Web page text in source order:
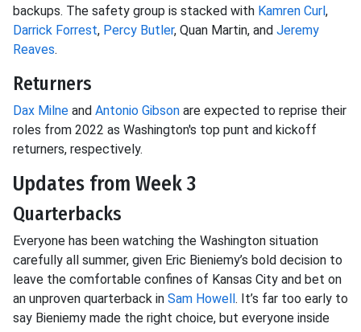
backups. The safety group is stacked with Kamren Curl,
Darrick Forrest, Percy Butler, Quan Martin, and Jeremy
Reaves.
Returners
Dax Milne and Antonio Gibson are expected to reprise their
roles from 2022 as Washington's top punt and kickoff
returners, respectively.
Updates from Week 3
Quarterbacks
Everyone has been watching the Washington situation
carefully all summer, given Eric Bieniemy’s bold decision to
leave the comfortable confines of Kansas City and bet on
an unproven quarterback in Sam Howell. It’s far too early to
say Bieniemy made the right choice, but everyone inside